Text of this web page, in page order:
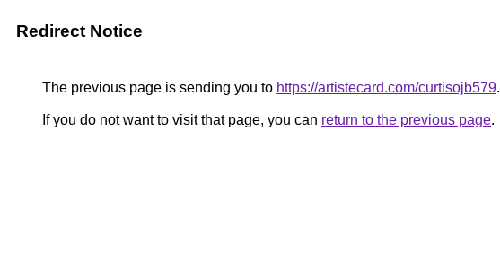
Redirect Notice
The previous page is sending you to https://artistecard.com/curtisojb579.
If you do not want to visit that page, you can return to the previous page.